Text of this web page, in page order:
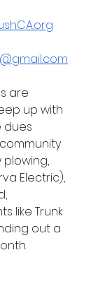
are
up with
dues
plowing,
Electric),
like Trunk
out a